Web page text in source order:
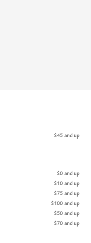
$45 and up
$0 and up
$10 and up
$75 and up
$100 and up
$50 and up
$70 and up